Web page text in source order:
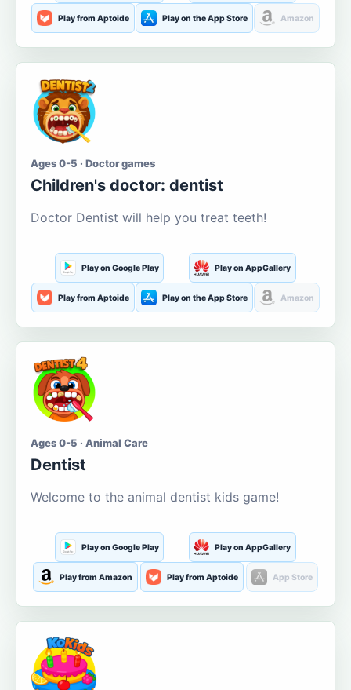
Play from Aptoide Play on the App Store Amazon
Ages 0-5 · Doctor games
Children's doctor: dentist
Doctor Dentist will help you treat teeth!
Play on Google Play Play on AppGallery
Play from Aptoide Play on the App Store Amazon
Ages 0-5 · Animal Care
Dentist
Welcome to the animal dentist kids game!
Play on Google Play Play on AppGallery
Play from Amazon Play from Aptoide App Store